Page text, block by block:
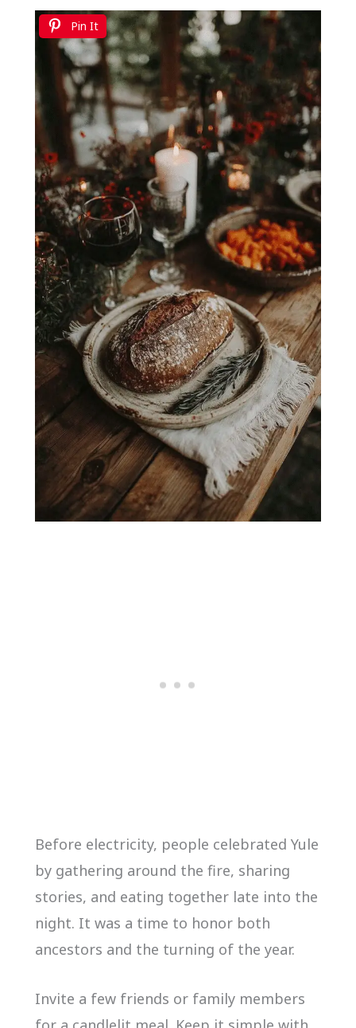
Pin It
Before electricity, people celebrated Yule
by gathering around the fire, sharing
stories, and eating together late into the
night. It was a time to honor both
ancestors and the turning of the year.
Invite a few friends or family members